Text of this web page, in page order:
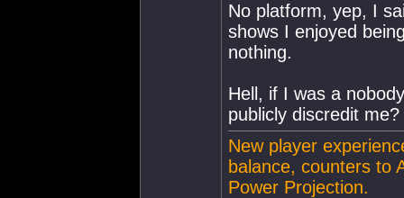
No platform, yep, I
shows I enjoyed
nothing.
Hell, if I was a
publicly discredit me?
New player
balance, counters to
Power Projection.